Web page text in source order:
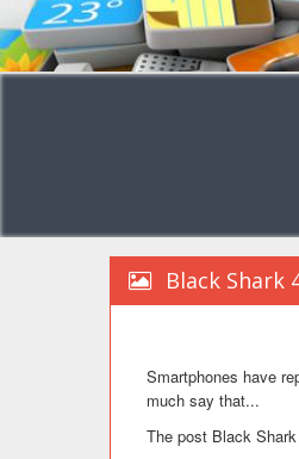
Black Shark
Smartphones have
much say that...
The post Black